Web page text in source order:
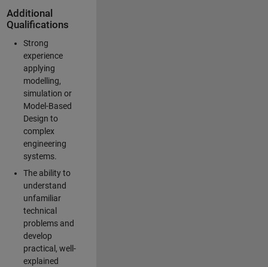
Additional
Qualifications
Strong
experience
applying
modelling,
simulation or
Model-Based
Design to
complex
engineering
systems.
The ability to
understand
unfamiliar
technical
problems and
develop
practical, well-
explained